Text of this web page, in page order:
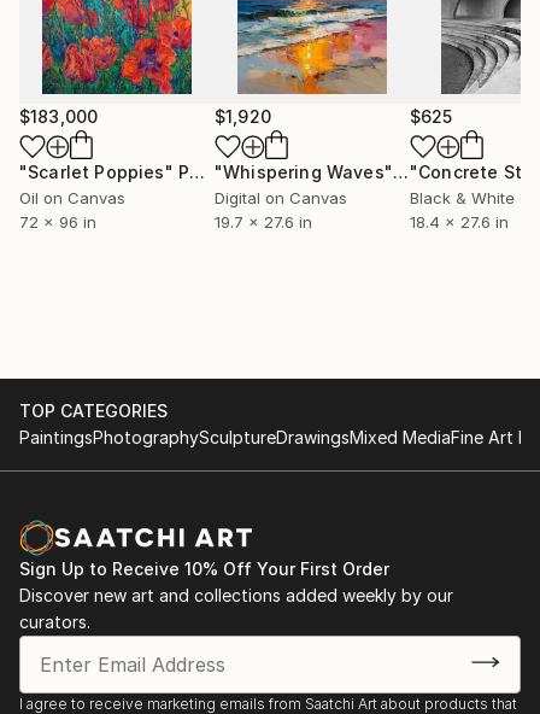
happen. In this way, art is a perpetual practice for
me, something I keep returning to because it’s the
one place I can make space for both the control and
the chaos.”
$183,000
"Scarlet Poppies" Painting
Oil on Canvas
72 x 96 in
$1,920
"Whispering Waves"Digital Art
Digital on Canvas
19.7 x 27.6 in
$625
Black & White
18.4 x 27.6 in
TOP CATEGORIES
PaintingsPhotographySculptureDrawingsMixed MediaFine Art
Sign Up to Receive 10% Off Your First Order
Discover new art and collections added weekly by our
curators.
I agree to receive marketing emails from Saatchi Art about products that